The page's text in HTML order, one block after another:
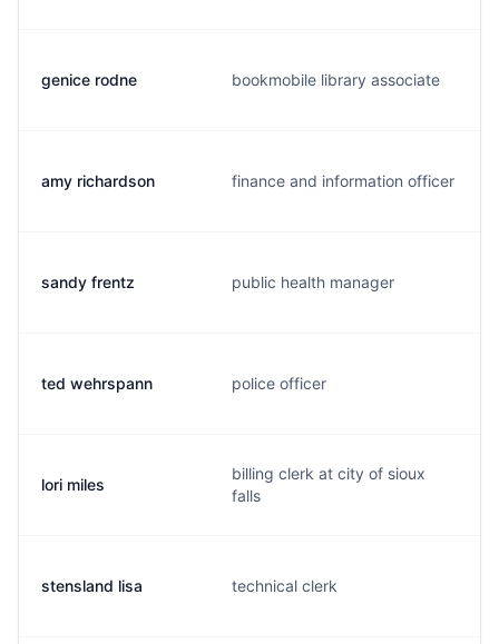
genice rodne bookmobile library associate
amy richardson finance and information officer
sandy frentz public health manager
ted wehrspann police officer
lori miles
billing clerk at city of sioux
falls
stensland lisa technical clerk